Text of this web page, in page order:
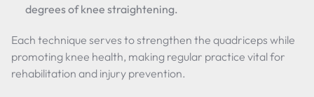
degrees of knee straightening.
Each technique serves to strengthen the quadriceps while
promoting knee health, making regular practice vital for
rehabilitation and injury prevention.